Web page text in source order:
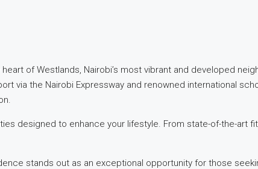
of Westlands, Nairobi’s most vibrant and developed
via the Nairobi Expressway and renowned international
designed to enhance your lifestyle. From state-of-the-art
stands out as an exceptional opportunity for those